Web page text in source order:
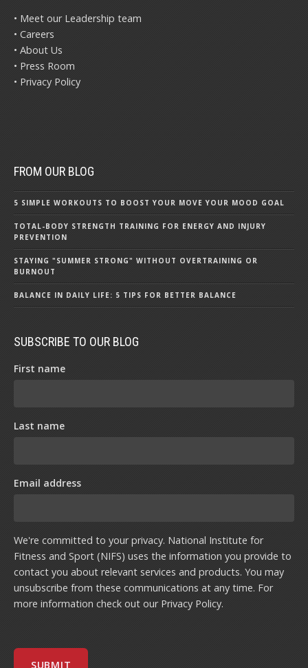
• Meet our Leadership team
• Careers
• About Us
• Press Room
• Privacy Policy
FROM OUR BLOG
5 SIMPLE WORKOUTS TO BOOST YOUR MOVE YOUR MOOD GOAL
TOTAL-BODY STRENGTH TRAINING FOR ENERGY AND INJURY
PREVENTION
STAYING "SUMMER STRONG" WITHOUT OVERTRAINING OR
BURNOUT
BALANCE IN DAILY LIFE: 5 TIPS FOR BETTER BALANCE
SUBSCRIBE TO OUR BLOG
First name
Last name
Email address
We're committed to your privacy. National Institute for
Fitness and Sport (NIFS) uses the information you provide to
contact you about relevant services and products. You may
unsubscribe from these communications at any time. For
more information check out our Privacy Policy.